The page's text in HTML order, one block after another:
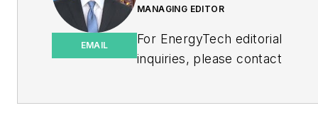
EMAIL
MANAGING EDITOR
For EnergyTech editorial
inquiries, please contact